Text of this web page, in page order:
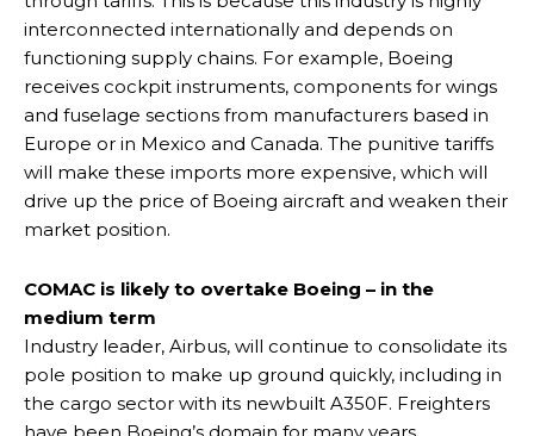
interconnected internationally and depends on
functioning supply chains. For example, Boeing
receives cockpit instruments, components for wings
and fuselage sections from manufacturers based in
Europe or in Mexico and Canada. The punitive tariffs
will make these imports more expensive, which will
drive up the price of Boeing aircraft and weaken their
market position.
COMAC is likely to overtake Boeing – in the
medium term
Industry leader, Airbus, will continue to consolidate its
pole position to make up ground quickly, including in
the cargo sector with its newbuilt A350F. Freighters